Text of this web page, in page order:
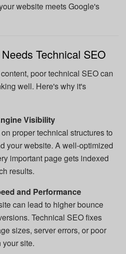
website meets Google's
Technical SEO
poor technical SEO can
well. Here's why it's
Visibility
proper technical structures to
your website. A well-optimized
important page gets indexed
results.
and Performance
can lead to higher bounce
Technical SEO fixes
sizes, server errors, or poor
site.